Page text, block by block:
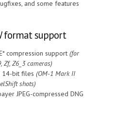
and some features
format support
compression support (for
Zf, Z6_3 cameras)
14-bit files (OM-1 Mark II
shots)
JPEG-compressed DNG